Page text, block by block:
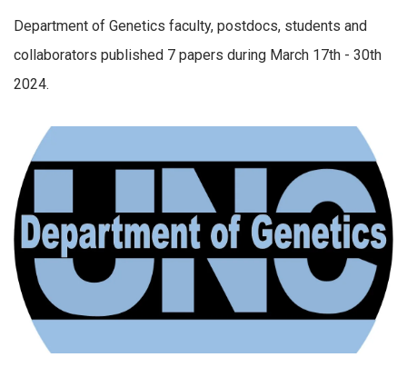
Department of Genetics faculty, postdocs, students and
collaborators published 7 papers during March 17th - 30th
2024.